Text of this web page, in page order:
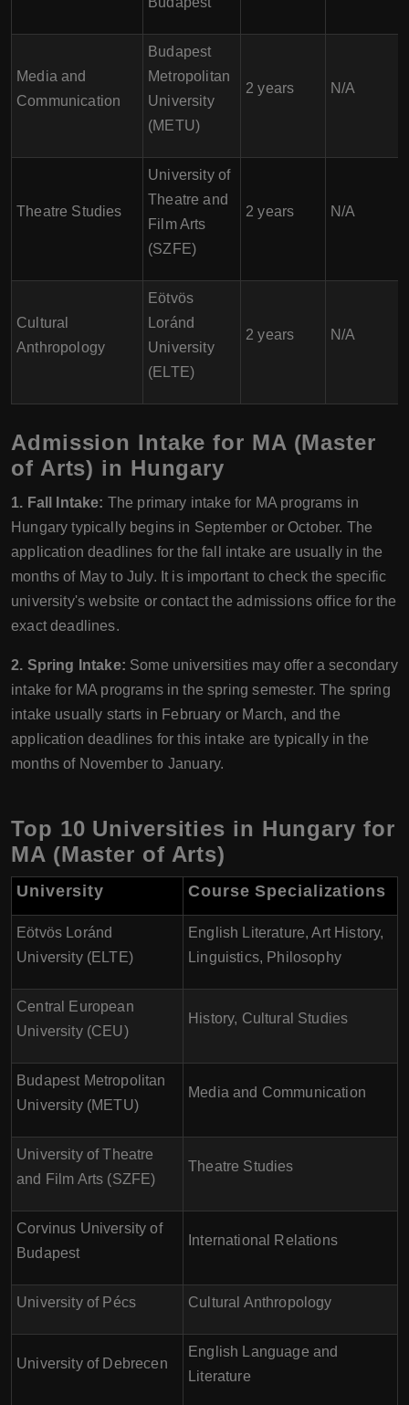
Media and
Communication
Budapest
Metropolitan
University
(METU)
2 years N/A
Theatre Studies
University of
Theatre and
Film Arts
(SZFE)
2 years N/A
Cultural
Anthropology
Eötvös
Loránd
University
(ELTE)
2 years N/A
Admission Intake for MA (Master
of Arts) in Hungary
1. Fall Intake: The primary intake for MA programs in
Hungary typically begins in September or October. The
application deadlines for the fall intake are usually in the
months of May to July. It is important to check the specific
university's website or contact the admissions office for the
exact deadlines.
2. Spring Intake: Some universities may offer a secondary
intake for MA programs in the spring semester. The spring
intake usually starts in February or March, and the
application deadlines for this intake are typically in the
months of November to January.
Top 10 Universities in Hungary for
MA (Master of Arts)
University Course Specializations
Eötvös Loránd
University (ELTE)
English Literature, Art History,
Linguistics, Philosophy
Central European
University (CEU)
History, Cultural Studies
Budapest Metropolitan
University (METU)
Media and Communication
University of Theatre
and Film Arts (SZFE)
Theatre Studies
Corvinus University of
Budapest
International Relations
University of Pécs Cultural Anthropology
University of Debrecen
English Language and
Literature